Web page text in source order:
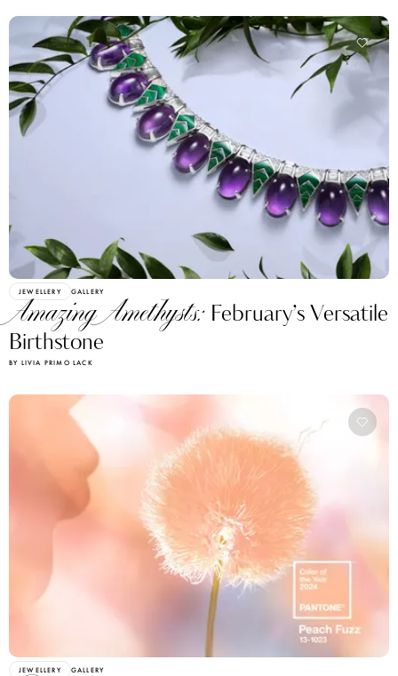
JEWELLERY GALLERY
Amazing Amethysts: February’s Versatile
Birthstone
BY LIVIA PRIMO LACK
JEWELLERY GALLERY